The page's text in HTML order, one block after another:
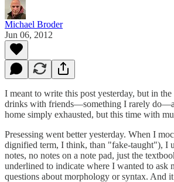
Michael Broder
Jun 06, 2012
I meant to write this post yesterday, but in
drinks with friends—something I rarely
home simply exhausted, but this time with
Presessing went better yesterday. When I
dignified term, I think, than "fake-taught"), I
notes, no notes on a note pad, just the
underlined to indicate where I wanted to ask
questions about morphology or syntax. And